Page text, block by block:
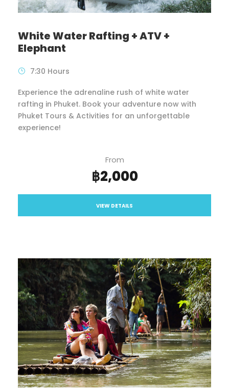
White Water Rafting + ATV +
Elephant
7:30 Hours
Experience the adrenaline rush of white water
rafting in Phuket. Book your adventure now with
Phuket Tours & Activities for an unforgettable
experience!
From
฿2,000
VIEW DETAILS